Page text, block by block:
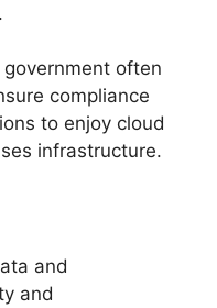
often
compliance
to enjoy cloud
infrastructure.
and
and